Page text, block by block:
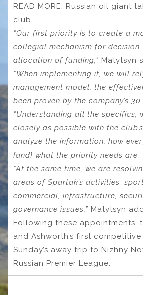
READ MORE: Russian oil giant
club
“Our first priority is to create a
collegial mechanism for
allocation of funding,” Matytsyn
“When implementing it, we will
management model, the
been proven by the company’s
“Understanding all the specifics,
closely as possible with the
analyze the information, how
[and] what the priority needs are.
“At the same time, we are
areas of Spartak’s activities:
commercial, infrastructure,
governance issues,” Matytsyn
Following these appointments,
and Ashworth’s first
Sunday’s away trip to Nizhny
Russian Premier League.